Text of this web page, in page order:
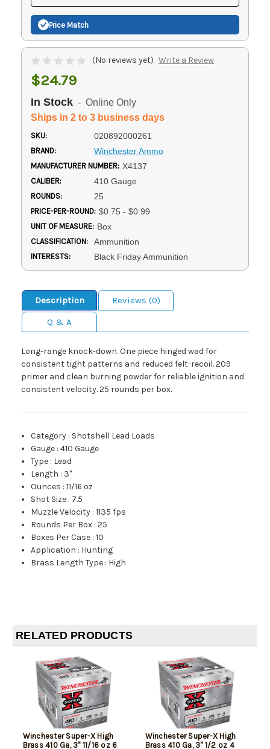
Price Match
(No reviews yet) Write a Review
$24.79
In Stock - Online Only
Ships in 2 to 3 business days
SKU: 020892000261
BRAND: Winchester Ammo
MANUFACTURER NUMBER: X4137
CALIBER: 410 Gauge
ROUNDS: 25
PRICE-PER-ROUND: $0.75 - $0.99
UNIT OF MEASURE: Box
CLASSIFICATION: Ammunition
INTERESTS: Black Friday Ammunition
Description
Reviews (0)
Q & A
Long-range knock-down. One piece hinged wad for
consistent tight patterns and reduced felt-recoil. 209
primer and clean burning powder for reliable ignition and
consistent velocity. 25 rounds per box.
Category : Shotshell Lead Loads
Gauge :410 Gauge
Type : Lead
Length : 3"
Ounces :11/16 oz
Shot Size : 7.5
Muzzle Velocity :1135 fps
Rounds Per Box :25
Boxes Per Case :10
Application : Hunting
Brass Length Type : High
RELATED PRODUCTS
Winchester Super-X High
Brass 410 Ga, 3" 11/16 oz 6
Winchester Super-X High
Brass 410 Ga, 3" 1/2 oz 4